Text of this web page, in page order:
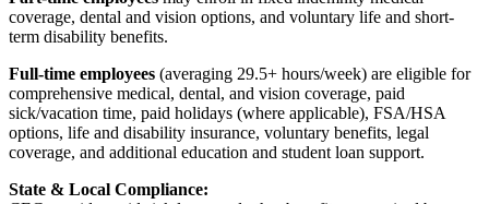
coverage, dental and vision options, and voluntary life and short-
term disability benefits.
Full-time employees (averaging 29.5+ hours/week) are eligible for
comprehensive medical, dental, and vision coverage, paid
sick/vacation time, paid holidays (where applicable), FSA/HSA
options, life and disability insurance, voluntary benefits, legal
coverage, and additional education and student loan support.
State & Local Compliance: